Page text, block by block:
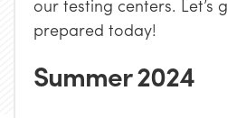
our testing centers. Let’s
prepared today!
Summer 2024